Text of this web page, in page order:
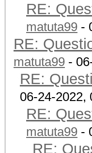
RE:
matuta99 -
RE:
matuta99 -
RE:
06-24-2022,
RE:
matuta99 -
RE: